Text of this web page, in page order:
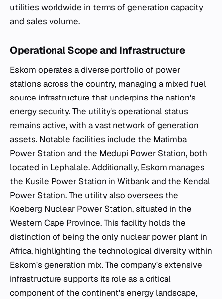
utilities worldwide in terms of generation capacity
and sales volume.
Operational Scope and Infrastructure
Eskom operates a diverse portfolio of power
stations across the country, managing a mixed fuel
source infrastructure that underpins the nation's
energy security. The utility's operational status
remains active, with a vast network of generation
assets. Notable facilities include the Matimba
Power Station and the Medupi Power Station, both
located in Lephalale. Additionally, Eskom manages
the Kusile Power Station in Witbank and the Kendal
Power Station. The utility also oversees the
Koeberg Nuclear Power Station, situated in the
Western Cape Province. This facility holds the
distinction of being the only nuclear power plant in
Africa, highlighting the technological diversity within
Eskom's generation mix. The company's extensive
infrastructure supports its role as a critical
component of the continent's energy landscape,